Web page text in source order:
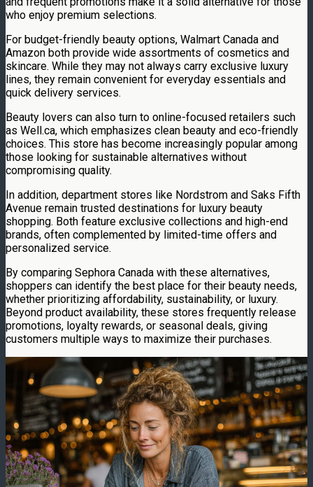
who enjoy premium selections.
For budget-friendly beauty options, Walmart Canada and
Amazon both provide wide assortments of cosmetics and
skincare. While they may not always carry exclusive luxury
lines, they remain convenient for everyday essentials and
quick delivery services.
Beauty lovers can also turn to online-focused retailers such
as Well.ca, which emphasizes clean beauty and eco-friendly
choices. This store has become increasingly popular among
those looking for sustainable alternatives without
compromising quality.
In addition, department stores like Nordstrom and Saks Fifth
Avenue remain trusted destinations for luxury beauty
shopping. Both feature exclusive collections and high-end
brands, often complemented by limited-time offers and
personalized service.
By comparing Sephora Canada with these alternatives,
shoppers can identify the best place for their beauty needs,
whether prioritizing affordability, sustainability, or luxury.
Beyond product availability, these stores frequently release
promotions, loyalty rewards, or seasonal deals, giving
customers multiple ways to maximize their purchases.